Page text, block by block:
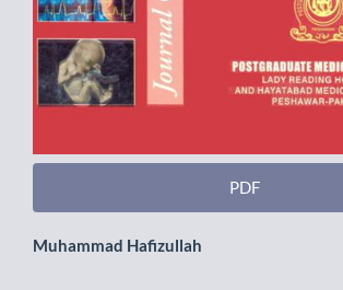
PDF
Main
Muhammad Hafizullah